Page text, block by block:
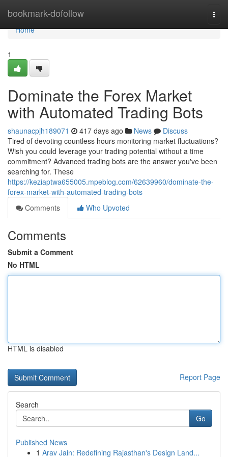
bookmark-dofollow
Home
Home
1
Dominate the Forex Market
with Automated Trading Bots
shaunacpjh189071 417 days ago News
Discuss
Tired of devoting countless hours monitoring market fluctuations?
Wish you could leverage your trading potential without a time
commitment? Advanced trading bots are the answer you've been
searching for. These
https://keziaptwa655005.mpeblog.com/62639960/dominate-the-
forex-market-with-automated-trading-bots
Comments
Who Upvoted
Comments
Submit a Comment
No HTML
HTML is disabled
Report Page
Search
Go
Published News
1 Arav Jain: Redefining Rajasthan's Design Land...